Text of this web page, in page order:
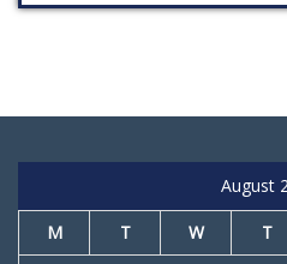
August
M T W T